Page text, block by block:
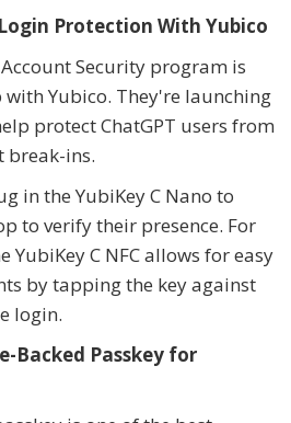
Protection With Yubico
Security program is
Yubico. They're launching
protect ChatGPT users from
break-ins.
in the YubiKey C Nano to
to verify their presence. For
YubiKey C NFC allows for easy
by tapping the key against
login.
Backed Passkey for